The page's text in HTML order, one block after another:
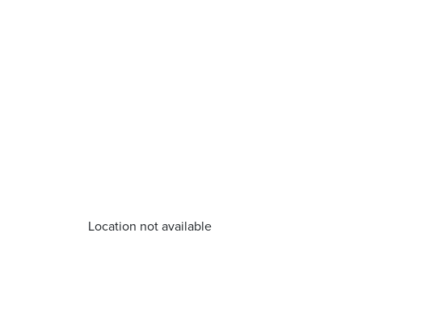
Location not available